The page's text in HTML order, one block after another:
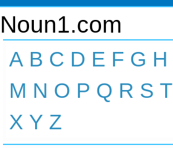
Noun1.com
A B C D E F G H
M N O P Q R S T
X Y Z